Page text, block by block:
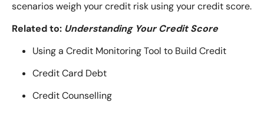
scenarios weigh your credit risk using your credit score.
Related to: Understanding Your Credit Score
Using a Credit Monitoring Tool to Build Credit
Credit Card Debt
Credit Counselling